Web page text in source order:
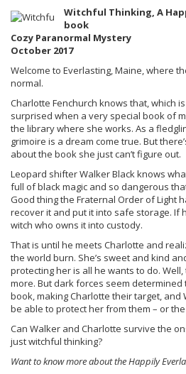
Witchful Thinking, A
book
Cozy Paranormal Mystery
October 2017
Welcome to Everlasting, Maine, where
normal.
Charlotte Fenchurch knows that, which
surprised when a very special book of
the library where she works. As a
grimoire is a dream come true. But
about the book she just can’t figure out.
Leopard shifter Walker Black knows
full of black magic and so dangerous
Good thing the Fraternal Order of Light
recover it and put it into safe storage. If
witch who owns it into custody.
That is until he meets Charlotte and
the world burn. She’s sweet and kind
protecting her is all he wants to do.
more. But dark forces seem
book, making Charlotte their target, and
be able to protect her from them – or
Can Walker and Charlotte survive the
just witchful thinking?
Want to know more about the Happily